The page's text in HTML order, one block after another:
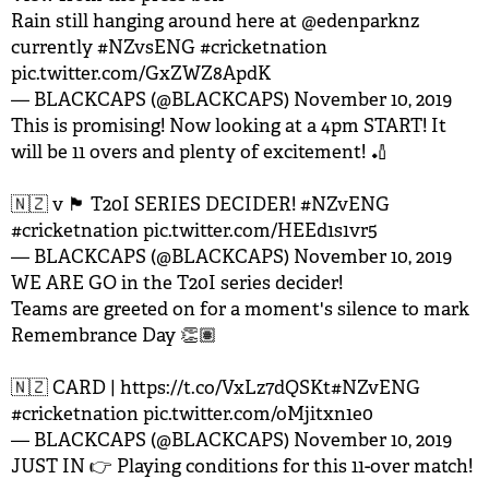
Rain still hanging around here at @edenparknz
currently#NZvsENG#cricketnation
pic.twitter.com/GxZWZ8ApdK
— BLACKCAPS (@BLACKCAPS) November 10, 2019
This is promising! Now looking at a 4pm START! It
will be 11 overs and plenty of excitement! 🏏
🇳🇿 v 🏴󠁧󠁢󠁥󠁮󠁧󠁿 T20I SERIES DECIDER!#NZvENG
#cricketnationpic.twitter.com/HEEd1s1vr5
— BLACKCAPS (@BLACKCAPS) November 10, 2019
WE ARE GO in the T20I series decider!
Teams are greeted on for a moment's silence to mark
Remembrance Day 👏🏽
🇳🇿 CARD | https://t.co/VxLz7dQSKt#NZvENG
#cricketnationpic.twitter.com/oMjitxn1e0
— BLACKCAPS (@BLACKCAPS) November 10, 2019
JUST IN 👉 Playing conditions for this 11-over match!